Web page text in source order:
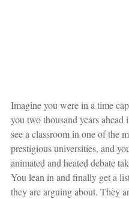
Imagine you were in a time
you two thousand years ahead
see a classroom in one of the
prestigious universities, and
animated and heated debate
You lean in and finally get a
they are arguing about. They